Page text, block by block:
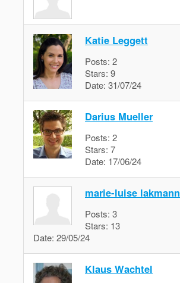
Katie Leggett
Posts: 2
Stars: 9
Date: 31/07/24
Darius Mueller
Posts: 2
Stars: 7
Date: 17/06/24
marie-luise lakmann
Posts: 3
Stars: 13
Date: 29/05/24
Klaus Wachtel